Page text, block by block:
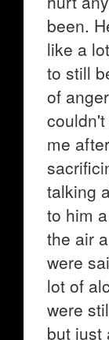
been.
like a
to still
of
me
talking
to him
the air
were
lot of
were
but just